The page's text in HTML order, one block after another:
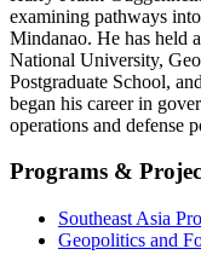
examining pathways
Mindanao. He has held
National University,
Postgraduate School,
began his career in
operations and defense
Programs &
Southeast Asia
Geopolitics and